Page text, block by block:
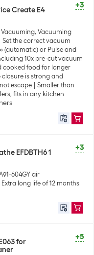
+3
Create E4
Vacuuming
Set the correct vacuum
(automatic) or Pulse and
10x pre-cut vacuum
cooked food for longer
closure is strong and
escape
Smaller than
fits in any kitchen
+3
EFDBTH6 1
604GY air
Extra long life of 12 months
+5
for